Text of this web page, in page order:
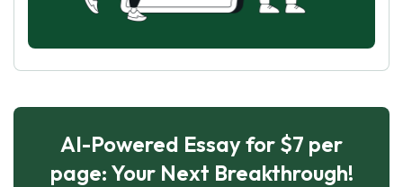
AI-Powered Essay for $7 per
page: Your Next Breakthrough!